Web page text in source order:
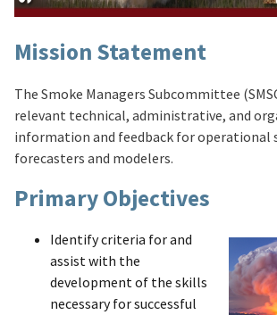
Mission Statement
The Smoke Managers Subcommittee
relevant technical, administrative, and
information and feedback for operational
forecasters and modelers.
Primary Objectives
Identify criteria for and
assist with the
development of the skills
necessary for successful